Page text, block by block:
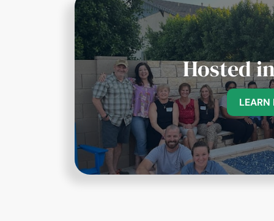
Hosted
LEARN